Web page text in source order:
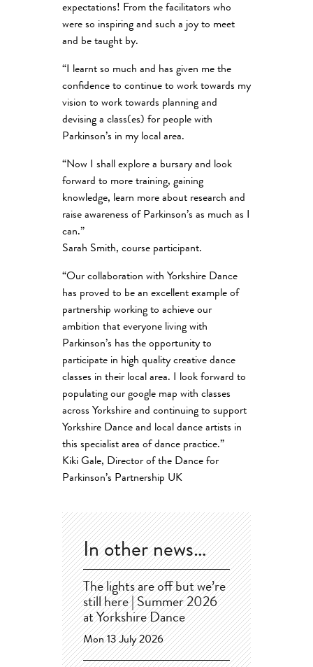
expectations! From the facilitators who
were so inspiring and such a joy to meet
and be taught by.
“I learnt so much and has given me the
confidence to continue to work towards my
vision to work towards planning and
devising a class(es) for people with
Parkinson’s in my local area.
“Now I shall explore a bursary and look
forward to more training, gaining
knowledge, learn more about research and
raise awareness of Parkinson’s as much as I
can.”
Sarah Smith, course participant.
“Our collaboration with Yorkshire Dance
has proved to be an excellent example of
partnership working to achieve our
ambition that everyone living with
Parkinson’s has the opportunity to
participate in high quality creative dance
classes in their local area. I look forward to
populating our google map with classes
across Yorkshire and continuing to support
Yorkshire Dance and local dance artists in
this specialist area of dance practice.”
Kiki Gale, Director of the Dance for
Parkinson’s Partnership UK
In other news…
The lights are off but we’re
still here | Summer 2026
at Yorkshire Dance
Mon 13 July 2026